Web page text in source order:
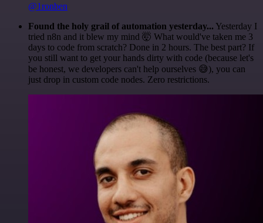
@1ronben
Found the holy grail of automation yesterday... Yesterday I
tried n8n and it blew my mind 🤯 What would've taken me 3
days to code from scratch? Done in 2 hours. The best part? If
you still want to get your hands dirty with code (because let's
be honest, we developers can't help ourselves 😅), you can
just drop in custom code nodes. Zero restrictions.